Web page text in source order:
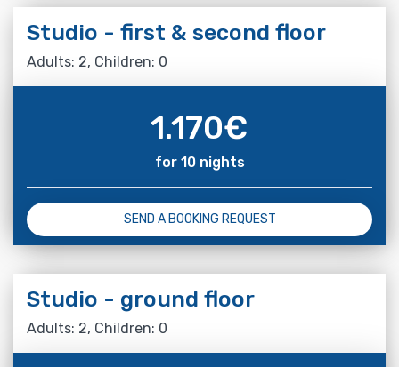
Studio - first & second floor
Adults: 2, Children: 0
1.170€
for 10 nights
SEND A BOOKING REQUEST
Studio - ground floor
Adults: 2, Children: 0